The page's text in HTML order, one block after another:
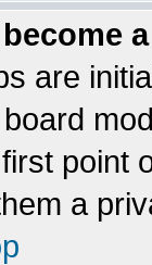
are
point
a